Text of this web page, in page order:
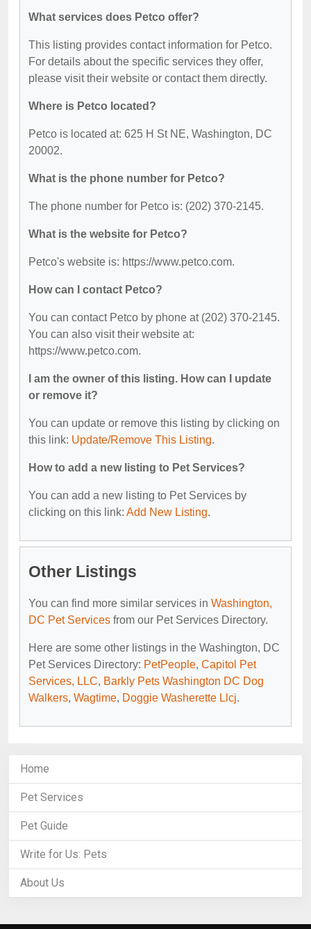
What services does Petco offer?
This listing provides contact information for Petco.
For details about the specific services they offer,
please visit their website or contact them directly.
Where is Petco located?
Petco is located at: 625 H St NE, Washington, DC
20002.
What is the phone number for Petco?
The phone number for Petco is: (202) 370-2145.
What is the website for Petco?
Petco's website is: https://www.petco.com.
How can I contact Petco?
You can contact Petco by phone at (202) 370-2145.
You can also visit their website at:
https://www.petco.com.
I am the owner of this listing. How can I update
or remove it?
You can update or remove this listing by clicking on
this link: Update/Remove This Listing.
How to add a new listing to Pet Services?
You can add a new listing to Pet Services by
clicking on this link: Add New Listing.
Other Listings
You can find more similar services in Washington,
DC Pet Services from our Pet Services Directory.
Here are some other listings in the Washington, DC
Pet Services Directory: PetPeople, Capitol Pet
Services, LLC, Barkly Pets Washington DC Dog
Walkers, Wagtime, Doggie Washerette Llcj.
Home
Pet Services
Pet Guide
Write for Us: Pets
About Us